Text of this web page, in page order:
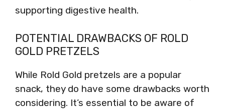
supporting digestive health.
POTENTIAL DRAWBACKS OF ROLD
GOLD PRETZELS
While Rold Gold pretzels are a popular
snack, they do have some drawbacks worth
considering. It’s essential to be aware of